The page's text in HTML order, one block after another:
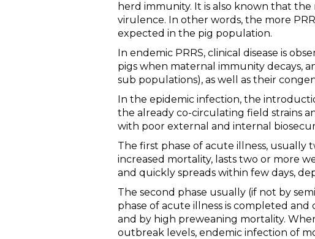
herd immunity. It is also known that
virulence. In other words, the more
expected in the pig population.
In endemic PRRS, clinical disease is
pigs when maternal immunity decays,
sub populations), as well as their
In the epidemic infection, the
the already co-circulating field strains
with poor external and internal
The first phase of acute illness, usually
increased mortality, lasts two or more
and quickly spreads within few days,
The second phase usually (if not by
phase of acute illness is completed
and by high preweaning mortality.
outbreak levels, endemic infection of